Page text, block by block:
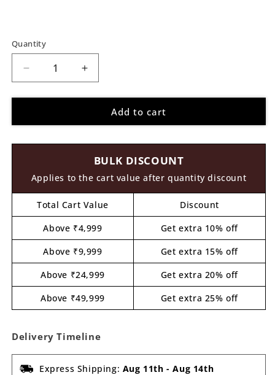
Quantity
Decrease
quantity
for
Pre
Increase
quantity
for
Kathakali
Pre
Design
1
Add to cart
BULK DISCOUNT
Applies to the cart value after quantity discount
Total Cart Value
Discount
Above ₹4,999
Get extra 10% off
Above ₹9,999
Get extra 15% off
Above ₹24,999
Get extra 20% off
Above ₹49,999
Get extra 25% off
Delivery Timeline
Express Shipping: Aug 11th -Aug 14th